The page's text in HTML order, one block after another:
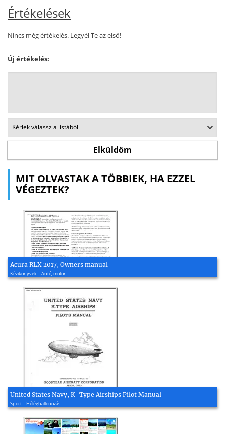
Értékelések
Nincs még értékelés. Legyél Te az első!
Új értékelés:
MIT OLVASTAK A TÖBBIEK, HA EZZEL
VÉGEZTEK?
Acura RLX 2017, Owners manual
Kézikönyvek | Autó, motor
United States Navy, K-Type Airships Pilot Manual
Sport | Hőlégballonozás